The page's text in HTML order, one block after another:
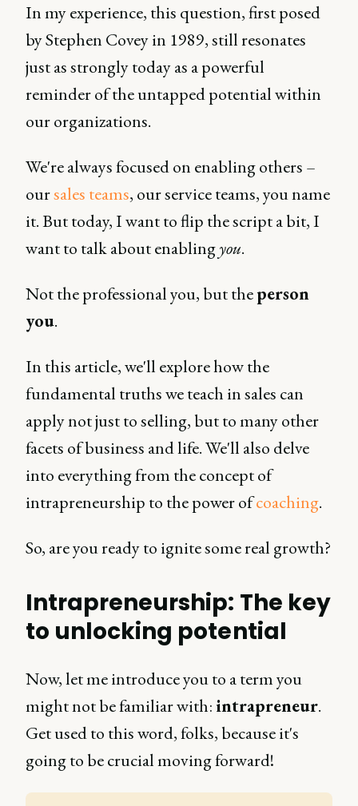
In my experience, this question, first posed
by Stephen Covey in 1989, still resonates
just as strongly today as a powerful
reminder of the untapped potential within
our organizations.
We're always focused on enabling others –
oursales teams, our service teams, you name
it. But today, I want to flip the script a bit, I
want to talk about enablingyou.
Not the professional you, but theperson
you.
In this article, we'll explore how the
fundamental truths we teach in sales can
apply not just to selling, but to many other
facets of business and life. We'll also delve
into everything from the concept of
intrapreneurship to the power ofcoaching.
So, are you ready to ignite some real growth?
Intrapreneurship: The key
to unlocking potential
Now, let me introduce you to a term you
might not be familiar with: intrapreneur.
Get used to this word, folks, because it's
going to be crucial moving forward!